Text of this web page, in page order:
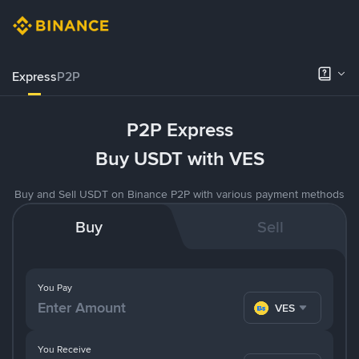
ExpressP2P
P2P Express
Buy USDT with VES
Buy and Sell USDT on Binance P2P with various payment methods
Buy Sell
You Pay
VES
You Receive